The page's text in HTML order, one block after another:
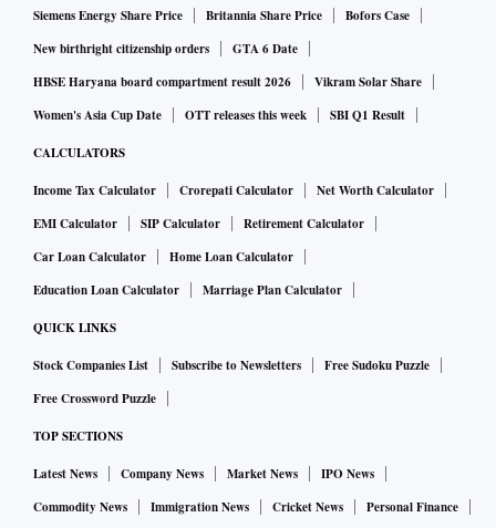
Siemens Energy Share Price
Britannia Share Price
Bofors Case
New birthright citizenship orders
GTA 6 Date
HBSE Haryana board compartment result 2026
Vikram Solar Share
Women's Asia Cup Date
OTT releases this week SBI Q1 Result
CALCULATORS
Income Tax Calculator Crorepati Calculator
Net Worth Calculator
EMI Calculator
SIP Calculator
Retirement Calculator
Car Loan Calculator
Home Loan Calculator
Education Loan Calculator
Marriage Plan Calculator
QUICK LINKS
Stock Companies List Subscribe to Newsletters
Free Sudoku Puzzle
Free Crossword Puzzle
TOP SECTIONS
Latest News Company News Market News
IPO News
Commodity News
Immigration News Cricket News
Personal Finance